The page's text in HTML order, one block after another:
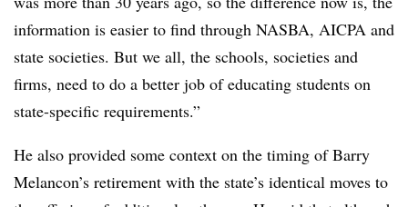
information is easier to find through NASBA, AICPA and
state societies. But we all, the schools, societies and
firms, need to do a better job of educating students on
state-specific requirements.”
He also provided some context on the timing of Barry
Melancon’s retirement with the state’s identical moves to